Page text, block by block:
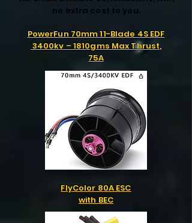
no extra cost to you.
PowerFun 70mm 11-Blade 4S EDF
3400kv – 1810gms Max Thrust,
75A
FlyColor 80A ESC
with BEC